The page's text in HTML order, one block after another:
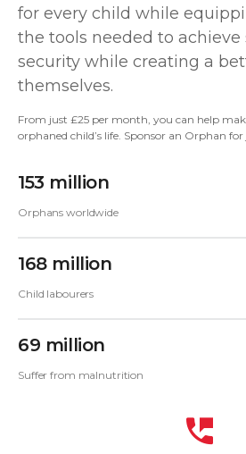
for every child while
the tools needed to achieve
security while creating a
themselves.
From just £25 per month, you can help
orphaned child’s life. Sponsor an Orphan for
153 million
Orphans worldwide
168 million
Child labourers
69 million
Suffer from malnutrition